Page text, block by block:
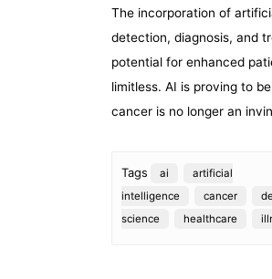
The incorporation of
detection, diagnosis, and
potential for enhanced
limitless. AI is proving to
cancer is no longer an
Tags ai
artificial
intelligence
cancer
science
healthcare